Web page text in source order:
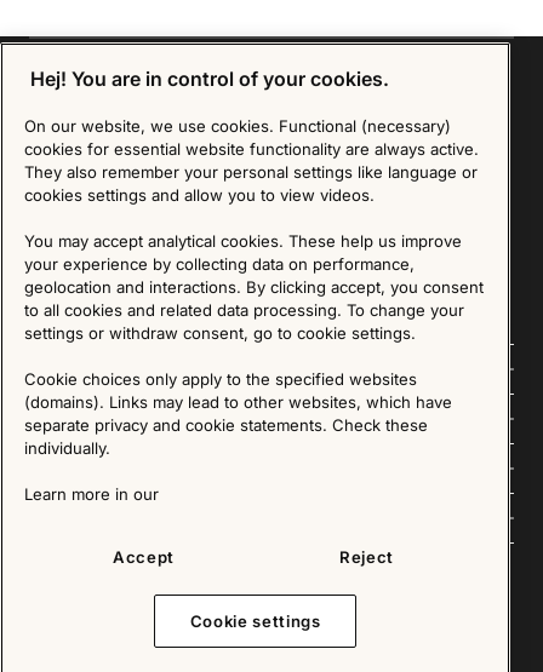
Follow us
Explore
Sign up for our Newsletter
SIGN UP
We are committed to protecting your privacy. You may unsubscribe to our Newsletter at any
time by following the instructions in the email.
Read more about our policy here
Visit our Privacy Policy page
Copyright © 2025 - All Rights Reserved. All content on this website, such as text, graphics,
Hej! You are in control of your cookies.
On our website, we use cookies. Functional (necessary)
cookies for essential website functionality are always active.
They also remember your personal settings like language or
cookies settings and allow you to view videos.
You may accept analytical cookies. These help us improve
your experience by collecting data on performance,
geolocation and interactions. By clicking accept, you consent
to all cookies and related data processing. To change your
settings or withdraw consent, go to cookie settings.
Cookie choices only apply to the specified websites
(domains). Links may lead to other websites, which have
separate privacy and cookie statements. Check these
individually.
Learn more in our
Accept Reject
Cookie settings